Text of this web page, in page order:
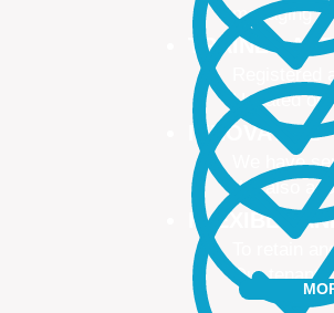
managing
TRAINED
Registered
Updated on
INNOVATIVE
We have
We also
FLEXIBLE
To retain
Our